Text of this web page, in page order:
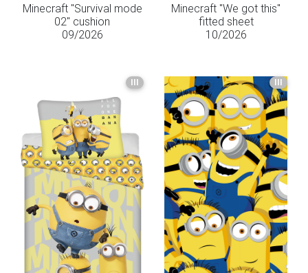
Minecraft "Survival mode
02" cushion
09/2026
Minecraft "We got this"
fitted sheet
10/2026
III III